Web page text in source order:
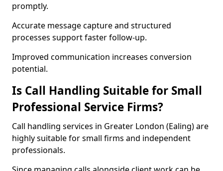
promptly.
Accurate message capture and structured
processes support faster follow-up.
Improved communication increases conversion
potential.
Is Call Handling Suitable for Small
Professional Service Firms?
Call handling services in Greater London (Ealing) are
highly suitable for small firms and independent
professionals.